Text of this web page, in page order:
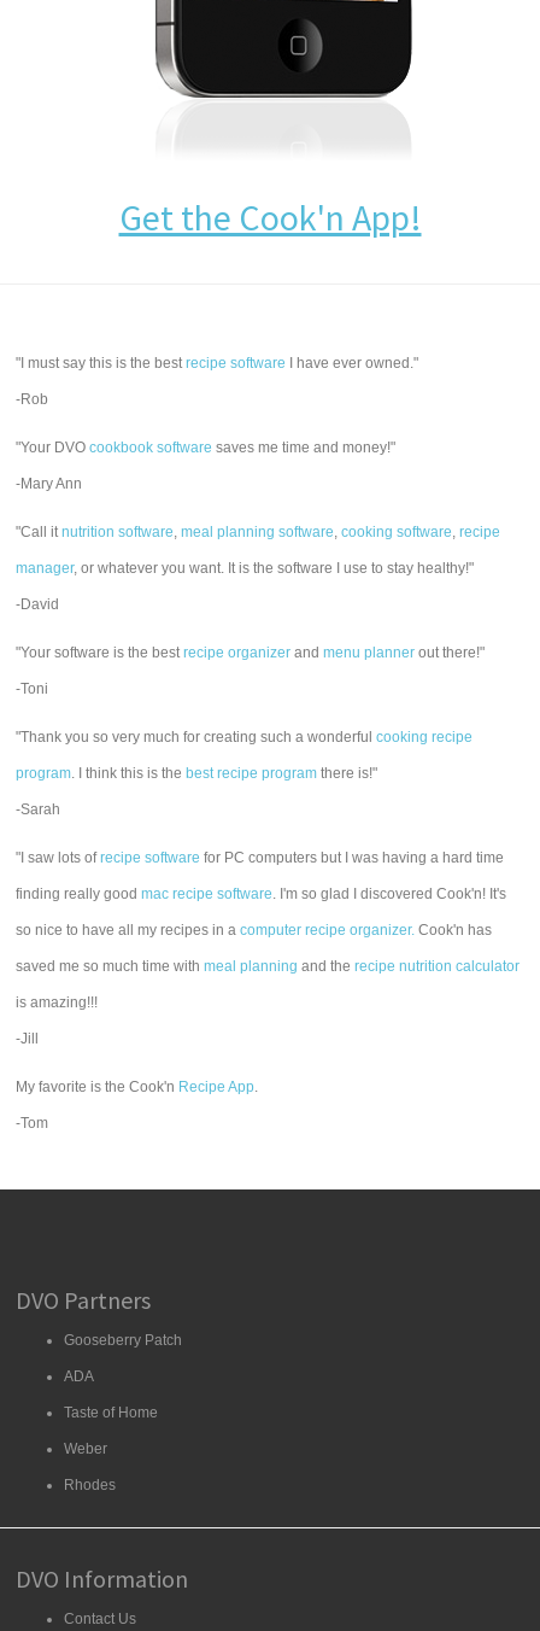
Get the Cook'n App!
"I must say this is the bestrecipe software I have ever owned."
-Rob
"Your DVOcookbook software saves me time and money!"
-Mary Ann
"Call itnutrition software,meal planning software,cooking software,recipe
manager, or whatever you want. It is the software I use to stay healthy!"
-David
"Your software is the bestrecipe organizer andmenu planner out there!"
-Toni
"Thank you so very much for creating such a wonderfulcooking recipe
program. I think this is the best recipe program there is!"
-Sarah
"I saw lots ofrecipe software for PC computers but I was having a hard time
finding really goodmac recipe software. I'm so glad I discovered Cook'n! It's
so nice to have all my recipes in acomputer recipe organizer. Cook'n has
saved me so much time withmeal planning and therecipe nutrition calculator
is amazing!!!
-Jill
My favorite is the Cook'n Recipe App.
-Tom
DVO Partners
Gooseberry Patch
ADA
Taste of Home
Weber
Rhodes
DVO Information
Contact Us